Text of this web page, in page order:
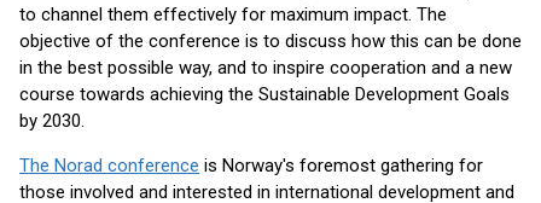
to channel them effectively for maximum impact. The
objective of the conference is to discuss how this can be done
in the best possible way, and to inspire cooperation and a new
course towards achieving the Sustainable Development Goals
by 2030.
The Norad conference is Norway's foremost gathering for
those involved and interested in international development and